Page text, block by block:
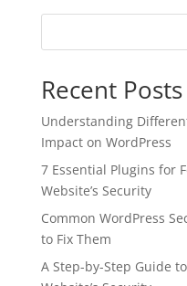
Recent Posts
Understanding
Impact on WordPress
7 Essential Plugins for
Website’s Security
Common WordPress
to Fix Them
A Step-by-Step Guide